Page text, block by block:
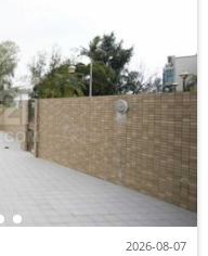
2026-08-07